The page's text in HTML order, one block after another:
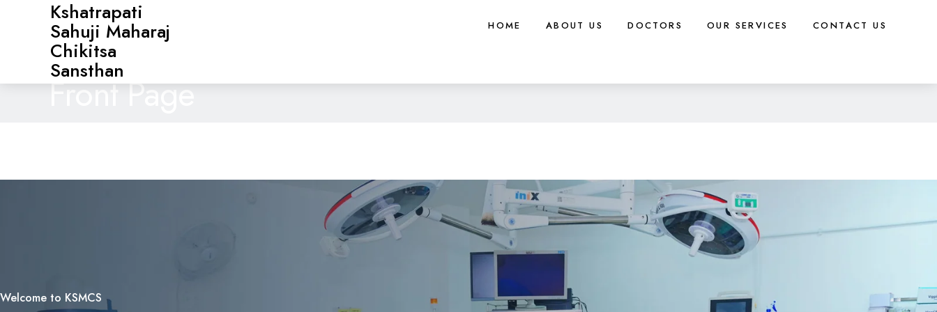
Kshatrapati
Sahuji Maharaj
Chikitsa
Sansthan
HOME ABOUT US DOCTORS OUR SERVICES CONTACT US
Front Page
Welcome to KSMCS